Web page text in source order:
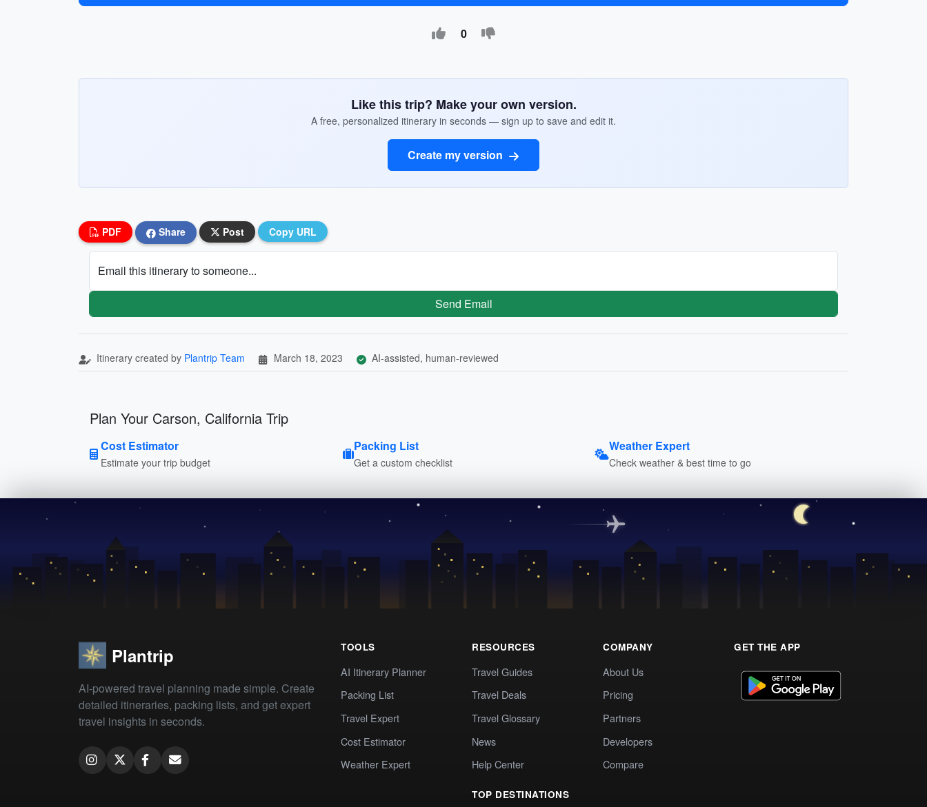
0
Like this trip? Make your own version.
A free, personalized itinerary in seconds — sign up to save and edit it.
Create my version
PDF Share Post Copy URL
Email this itinerary to someone...
Send Email
Itinerary created by Plantrip Team March 18, 2023 AI-assisted, human-reviewed
Plan Your Carson, California Trip
Cost Estimator
Estimate your trip budget
Packing List
Get a custom checklist
Weather Expert
Check weather & best time to go
Plantrip
AI-powered travel planning made simple. Create
detailed itineraries, packing lists, and get expert
travel insights in seconds.
TOOLS
AI Itinerary Planner
Packing List
Travel Expert
Cost Estimator
Weather Expert
RESOURCES
Travel Guides
Travel Deals
Travel Glossary
News
Help Center
TOP DESTINATIONS
COMPANY
About Us
Pricing
Partners
Developers
Compare
GET THE APP